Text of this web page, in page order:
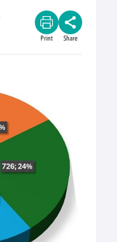
Print Share